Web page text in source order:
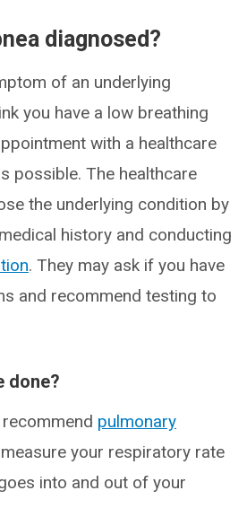
diagnosed?
of an underlying
you have a low breathing
with a healthcare
possible. The healthcare
the underlying condition by
history and conducting
. They may ask if you have
and recommend testing to
done?
pulmonary
your respiratory rate
into and out of your